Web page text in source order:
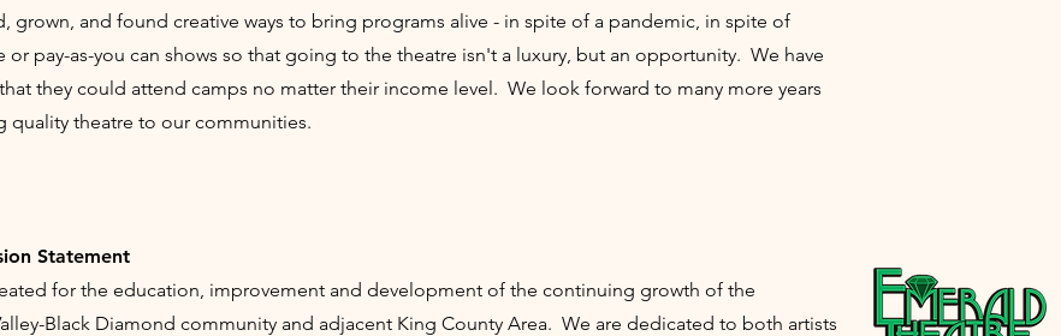
grown, and found creative ways to bring programs alive - in spite of a pandemic, in spite of
pay-as-you can shows so that going to the theatre isn't a luxury, but an opportunity. We have
they could attend camps no matter their income level. We look forward to many more years
quality theatre to our communities.
Statement
for the education, improvement and development of the continuing growth of the
Black Diamond community and adjacent King County Area. We are dedicated to both artists